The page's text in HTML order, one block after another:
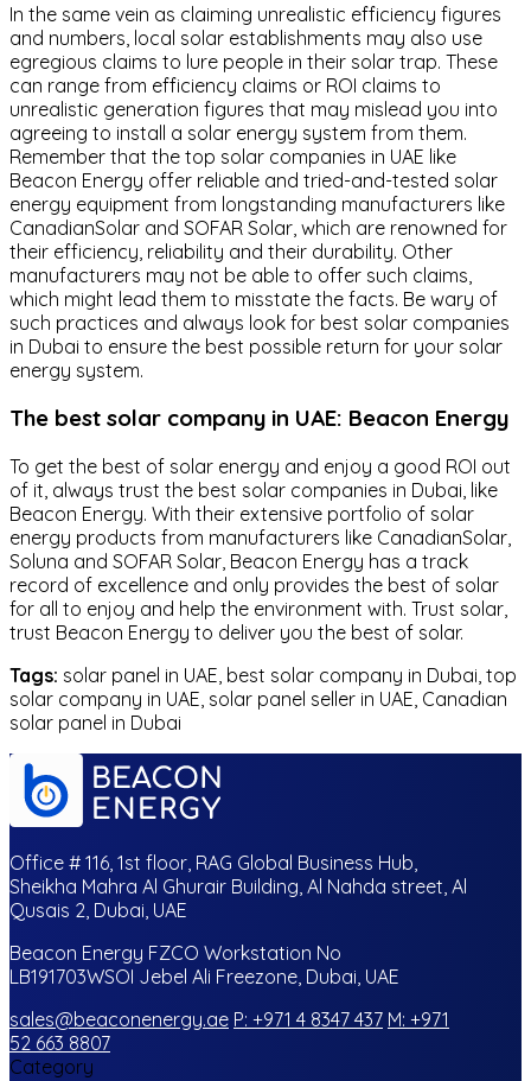
In the same vein as claiming unrealistic efficiency figures
and numbers, local solar establishments may also use
egregious claims to lure people in their solar trap. These
can range from efficiency claims or ROI claims to
unrealistic generation figures that may mislead you into
agreeing to install a solar energy system from them.
Remember that the top solar companies in UAE like
Beacon Energy offer reliable and tried-and-tested solar
energy equipment from longstanding manufacturers like
CanadianSolar and SOFAR Solar, which are renowned for
their efficiency, reliability and their durability. Other
manufacturers may not be able to offer such claims,
which might lead them to misstate the facts. Be wary of
such practices and always look for best solar companies
in Dubai to ensure the best possible return for your solar
energy system.
The best solar company in UAE: Beacon Energy
To get the best of solar energy and enjoy a good ROI out
of it, always trust the best solar companies in Dubai, like
Beacon Energy. With their extensive portfolio of solar
energy products from manufacturers like CanadianSolar,
Soluna and SOFAR Solar, Beacon Energy has a track
record of excellence and only provides the best of solar
for all to enjoy and help the environment with. Trust solar,
trust Beacon Energy to deliver you the best of solar.
Tags: solar panel in UAE, best solar company in Dubai, top
solar company in UAE, solar panel seller in UAE, Canadian
solar panel in Dubai
Office # 116, 1st floor, RAG Global Business Hub,
Sheikha Mahra Al Ghurair Building, Al Nahda street, Al
Qusais 2, Dubai, UAE
Beacon Energy FZCO Workstation No
LB191703WSOI Jebel Ali Freezone, Dubai, UAE
sales@beaconenergy.ae P: +971 4 8347 437 M: +971
52 663 8807
Category